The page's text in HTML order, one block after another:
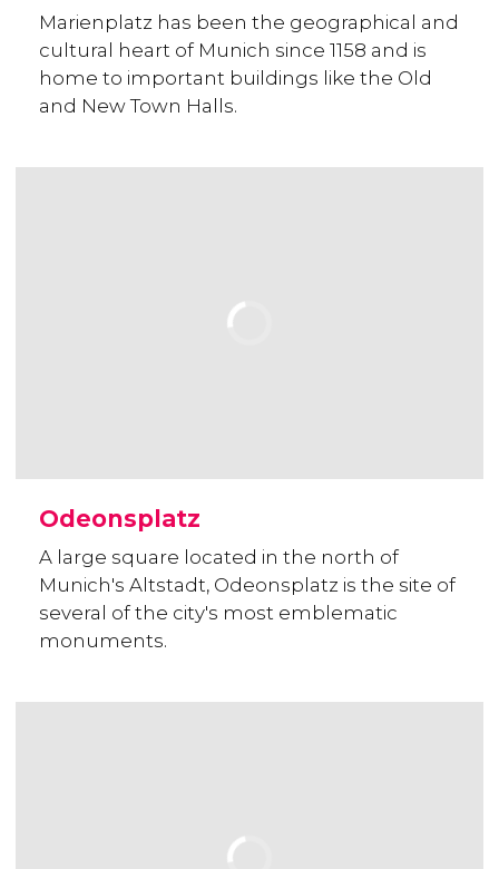
Marienplatz has been the geographical and
cultural heart of Munich since 1158 and is
home to important buildings like the Old
and New Town Halls.
Odeonsplatz
A large square located in the north of
Munich's Altstadt, Odeonsplatz is the site of
several of the city's most emblematic
monuments.